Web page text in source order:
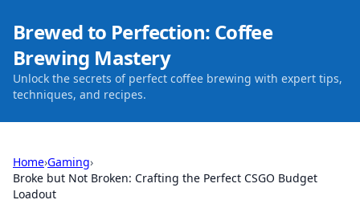
Brewed to Perfection: Coffee
Brewing Mastery
Unlock the secrets of perfect coffee brewing with expert tips,
techniques, and recipes.
Home›Gaming›
Broke but Not Broken: Crafting the Perfect CSGO Budget
Loadout